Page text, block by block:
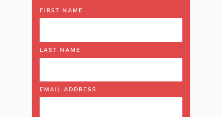
FIRST NAME
LAST NAME
EMAIL ADDRESS